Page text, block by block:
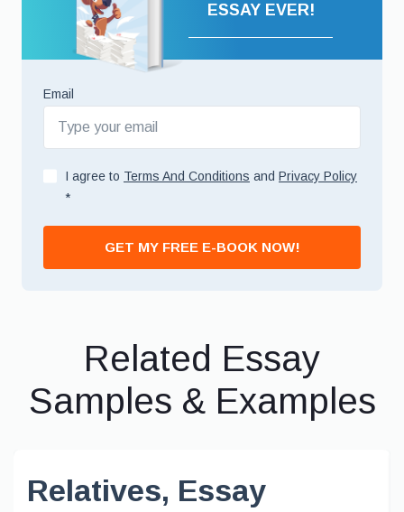
ESSAY EVER!
Email
I agree to Terms And Conditions and Privacy Policy
*
GET MY FREE E-BOOK NOW!
Related Essay
Samples & Examples
Relatives, Essay